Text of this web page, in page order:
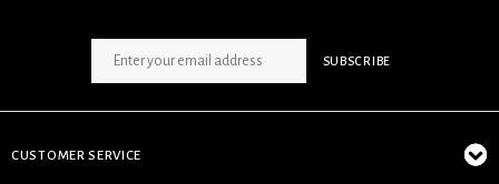
SUBSCRIBE
CUSTOMER SERVICE